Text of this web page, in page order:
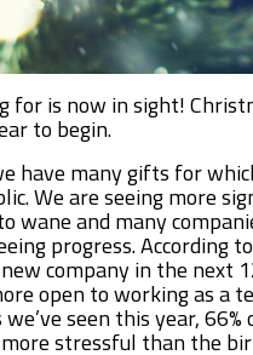
is now in sight!
to begin.
have many gifts for
We are seeing
wane and many
progress. According
company in the next
open to working as
seen this year,
stressful than the